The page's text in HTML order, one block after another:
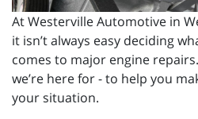
At Westerville Automotive in
it isn’t always easy deciding
comes to major engine
we’re here for - to help you
your situation.